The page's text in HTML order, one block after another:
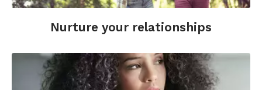
Nurture your relationships